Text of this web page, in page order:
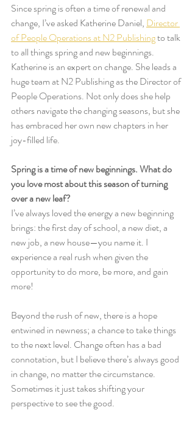
Since spring is often a time of renewal and
change, I’ve asked Katherine Daniel, Director
of People Operations at N2 Publishing to talk
to all things spring and new beginnings.
Katherine is an expert on change. She leads a
huge team at N2 Publishing as the Director of
People Operations. Not only does she help
others navigate the changing seasons, but she
has embraced her own new chapters in her
joy-filled life.
Spring is a time of new beginnings. What do
you love most about this season of turning
over a new leaf?
I’ve always loved the energy a new beginning
brings: the first day of school, a new diet, a
new job, a new house—you name it. I
experience a real rush when given the
opportunity to do more, be more, and gain
more!
Beyond the rush of new, there is a hope
entwined in newness; a chance to take things
to the next level. Change often has a bad
connotation, but I believe there’s always good
in change, no matter the circumstance.
Sometimes it just takes shifting your
perspective to see the good.